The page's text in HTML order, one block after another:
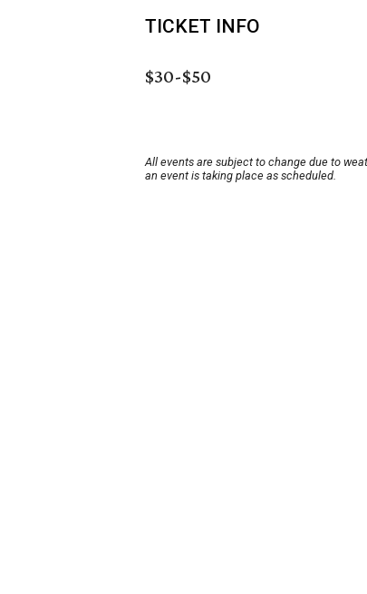
TICKET INFO
$30-$50
All events are subject to change due to
an event is taking place as scheduled.